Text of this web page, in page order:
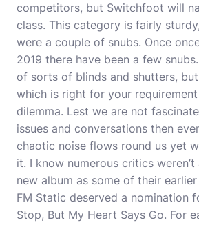
competitors, but Switchfoot will
class. This category is fairly
were a couple of snubs. Once
2019 there have been a few
of sorts of blinds and shutters,
which is right for your
dilemma. Lest we are not
issues and conversations then
chaotic noise flows round us yet
it. I know numerous critics
new album as some of their
FM Static deserved a nomination
Stop, But My Heart Says Go. For